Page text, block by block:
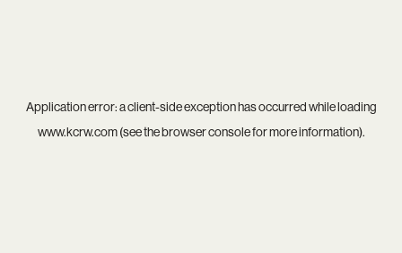
Application error: aclient-side exception has occurred while loading
www.kcrw.com(see thebrowser consolefor more information).